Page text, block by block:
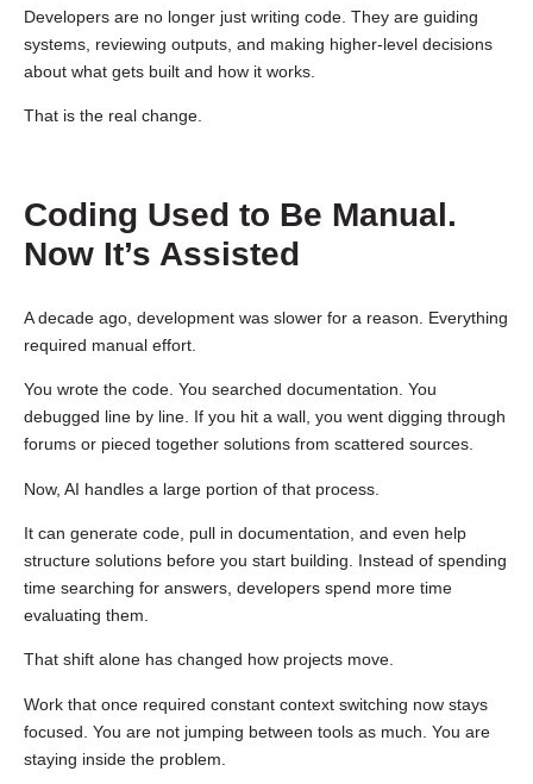
Developers are no longer just writing code. They are guiding
systems, reviewing outputs, and making higher-level decisions
about what gets built and how it works.
That is the real change.
Coding Used to Be Manual.
Now It’s Assisted
A decade ago, development was slower for a reason. Everything
required manual effort.
You wrote the code. You searched documentation. You
debugged line by line. If you hit a wall, you went digging through
forums or pieced together solutions from scattered sources.
Now, AI handles a large portion of that process.
It can generate code, pull in documentation, and even help
structure solutions before you start building. Instead of spending
time searching for answers, developers spend more time
evaluating them.
That shift alone has changed how projects move.
Work that once required constant context switching now stays
focused. You are not jumping between tools as much. You are
staying inside the problem.